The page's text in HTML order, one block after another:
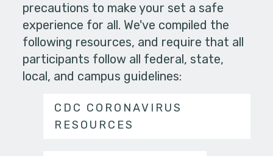
precautions to make your set a safe
experience for all. We've compiled the
following resources, and require that all
participants follow all federal, state,
local, and campus guidelines:
CDC CORONAVIRUS
RESOURCES